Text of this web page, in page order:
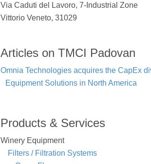
Via Caduti del Lavoro, 7-Industrial Zone
Vittorio Veneto, 31029
Articles on TMCI Padovan
Omnia Technologies acquires the CapEx
Equipment Solutions in North America
Products & Services
Winery Equipment
Filters / Filtration Systems